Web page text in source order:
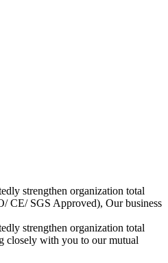
strengthen organization total
CE/ SGS Approved), Our business
strengthen organization total
closely with you to our mutual